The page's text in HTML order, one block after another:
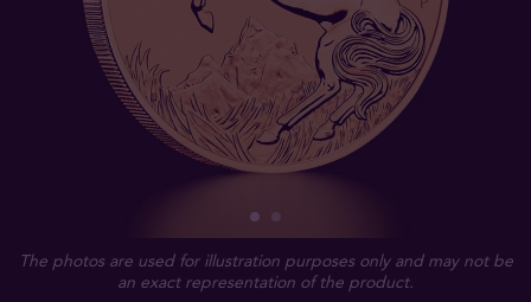
The photos are used for illustration purposes only and may not be
an exact representation of the product.